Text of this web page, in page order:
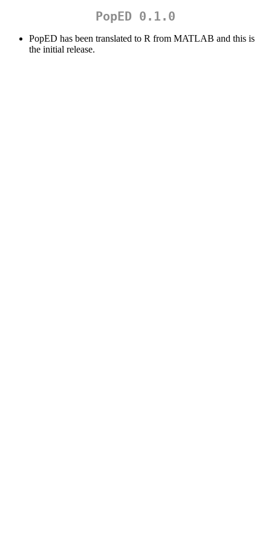
PopED 0.1.0
PopED has been translated to R from MATLAB and this is
the initial release.